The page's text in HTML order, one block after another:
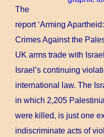
The
report ‘Arming
Crimes Against the
UK arms trade with
Israel’s continuing
international law. The
in which 2,205
were killed, is just one
indiscriminate acts of